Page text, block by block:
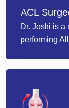
ACL
Dr. Joshi is a
performing